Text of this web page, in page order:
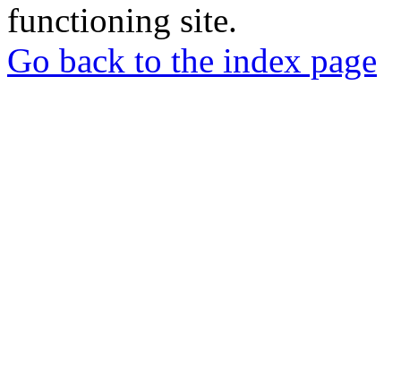
functioning site.
Go back to the index page